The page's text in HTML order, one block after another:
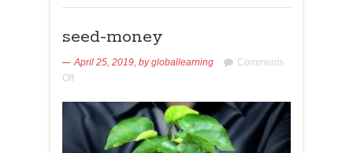
seed-money
April 25, 2019, bygloballearning
Comments
Off